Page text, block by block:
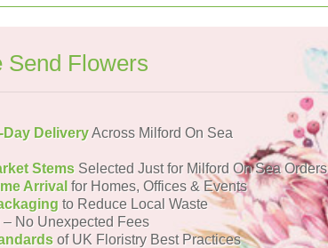
Send Flowers
Day DeliveryAcross Milford On Sea
Stems Selected Just for Milford On Sea Orders
Arrival for Homes, Offices & Events
to Reduce Local Waste
– No Unexpected Fees
of UK Floristry Best Practices